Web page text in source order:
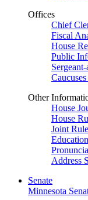
Offices
Chief
Fiscal
House
Public
Other
House
House
Joint
Address
Senate
Minnesota